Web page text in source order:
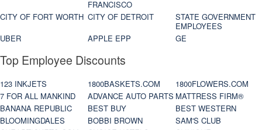
FRANCISCO
CITY OF FORT WORTH CITY OF DETROIT
STATE GOVERNMENT
EMPLOYEES
UBER
APPLE EPP GE
Top Employee Discounts
123 INKJETS 1800BASKETS.COM
1800FLOWERS.COM
7 FOR ALL MANKIND
ADVANCE AUTO PARTS MATTRESS FIRM®
BANANA REPUBLIC
BEST BUY
BEST WESTERN
BLOOMINGDALES
BOBBI BROWN
SAM'S CLUB